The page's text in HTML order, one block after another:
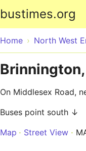
bustimes.org
Home North West
On Middlesex Road,
Buses point south ↓
Map
Street View